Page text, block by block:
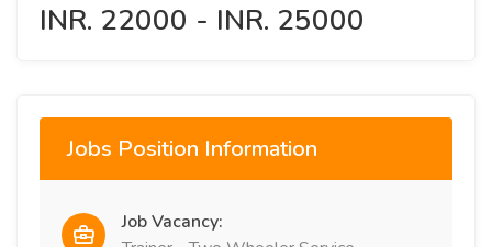
INR. 22000 - INR. 25000
Jobs Position Information
Job Vacancy: